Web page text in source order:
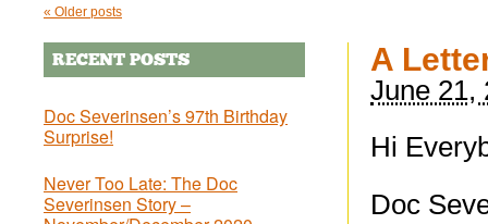
« Older posts
RECENT POSTS
Doc Severinsen’s 97th Birthday
Surprise!
Never Too Late: The Doc
Severinsen Story –
A
June 21,
Hi
Doc